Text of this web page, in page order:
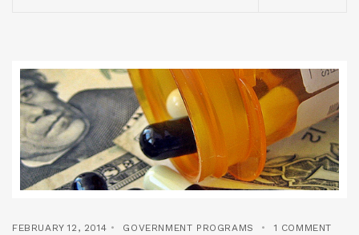
FEBRUARY 12, 2014 GOVERNMENT PROGRAMS 1 COMMENT